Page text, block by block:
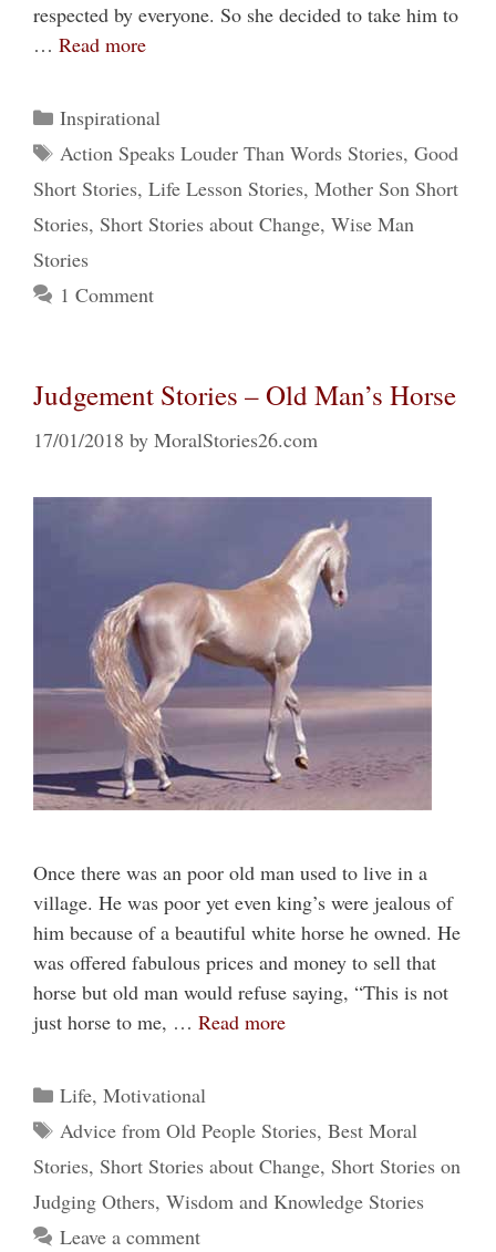
respected by everyone. So she decided to take him to
… Read more
Categories
Inspirational
Tags
Action Speaks Louder Than Words Stories, Good
Short Stories, Life Lesson Stories, Mother Son Short
Stories, Short Stories about Change, Wise Man
Stories
1 Comment
Judgement Stories – Old Man’s Horse
17/01/2018 by MoralStories26.com
Once there was an poor old man used to live in a
village. He was poor yet even king’s were jealous of
him because of a beautiful white horse he owned. He
was offered fabulous prices and money to sell that
horse but old man would refuse saying, “This is not
just horse to me, … Read more
Categories
Life, Motivational
Tags
Advice from Old People Stories, Best Moral
Stories, Short Stories about Change, Short Stories on
Judging Others, Wisdom and Knowledge Stories
Leave a comment